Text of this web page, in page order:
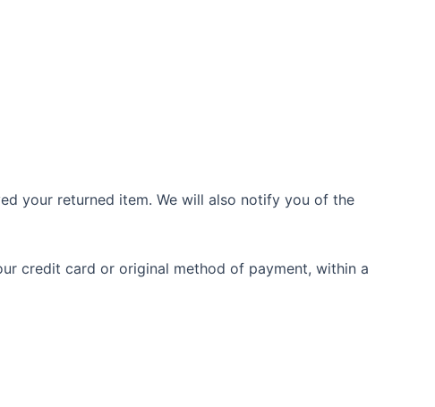
your returned item. We will also notify you of the
credit card or original method of payment, within a